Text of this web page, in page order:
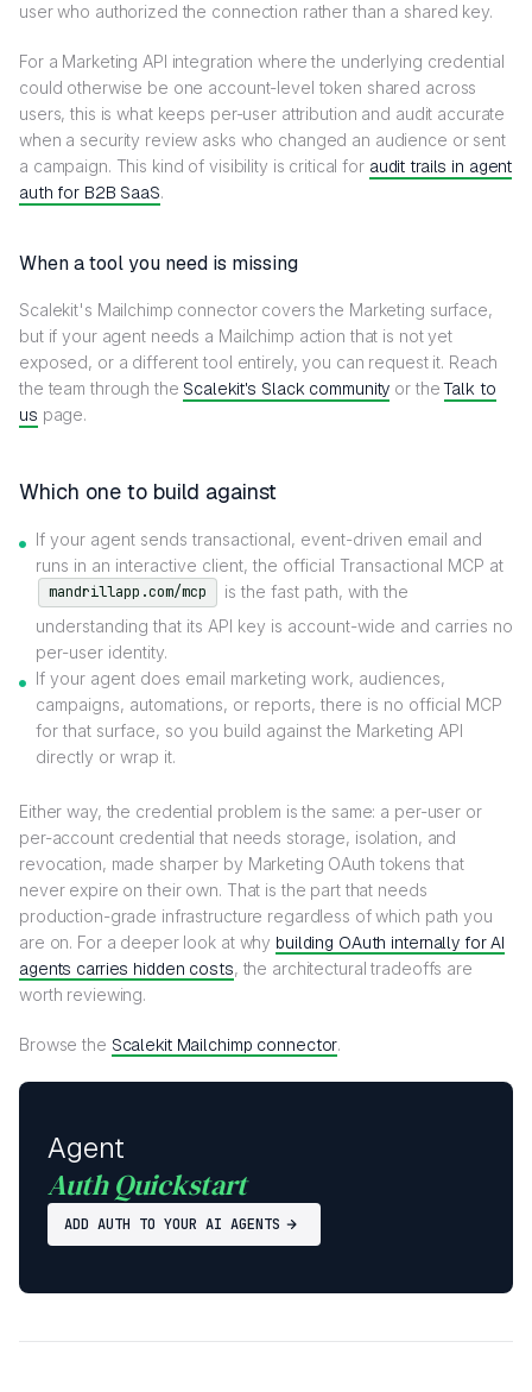
user who authorized the connection rather than a shared key.
For a Marketing API integration where the underlying credential
could otherwise be one account-level token shared across
users, this is what keeps per-user attribution and audit accurate
when a security review asks who changed an audience or sent
a campaign. This kind of visibility is critical for audit trails in agent
auth for B2B SaaS.
When a tool you need is missing
Scalekit's Mailchimp connector covers the Marketing surface,
but if your agent needs a Mailchimp action that is not yet
exposed, or a different tool entirely, you can request it. Reach
the team through the Scalekit's Slack community or theTalk to
us page.
Which one to build against
If your agent sends transactional, event-driven email and
runs in an interactive client, the official Transactional MCP at
mandrillapp.com/mcp
is the fast path, with the
understanding that its API key is account-wide and carries no
per-user identity.
If your agent does email marketing work, audiences,
campaigns, automations, or reports, there is no official MCP
for that surface, so you build against the Marketing API
directly or wrap it.
Either way, the credential problem is the same: a per-user or
per-account credential that needs storage, isolation, and
revocation, made sharper by Marketing OAuth tokens that
never expire on their own. That is the part that needs
production-grade infrastructure regardless of which path you
are on. For a deeper look at why building OAuth internally for AI
agents carries hidden costs, the architectural tradeoffs are
worth reviewing.
Browse the Scalekit Mailchimp connector.
Agent
Auth Quickstart
ADD AUTH TO YOUR AI AGENTS